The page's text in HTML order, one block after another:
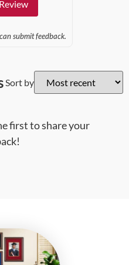
submit feedback.
Sort by
first to share your